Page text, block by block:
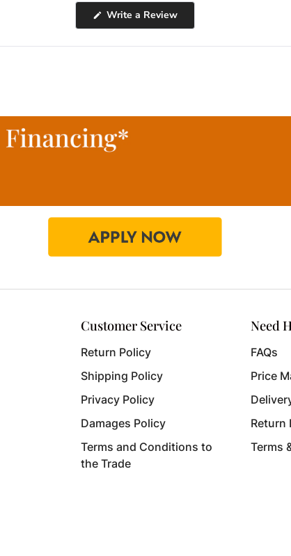
Write a Review(Opens
in
new
Customer Service
Return Policy
Shipping Policy
Privacy Policy
Damages Policy
Terms and Conditions to
the Trade
Need
FAQs
Price
Return
Terms